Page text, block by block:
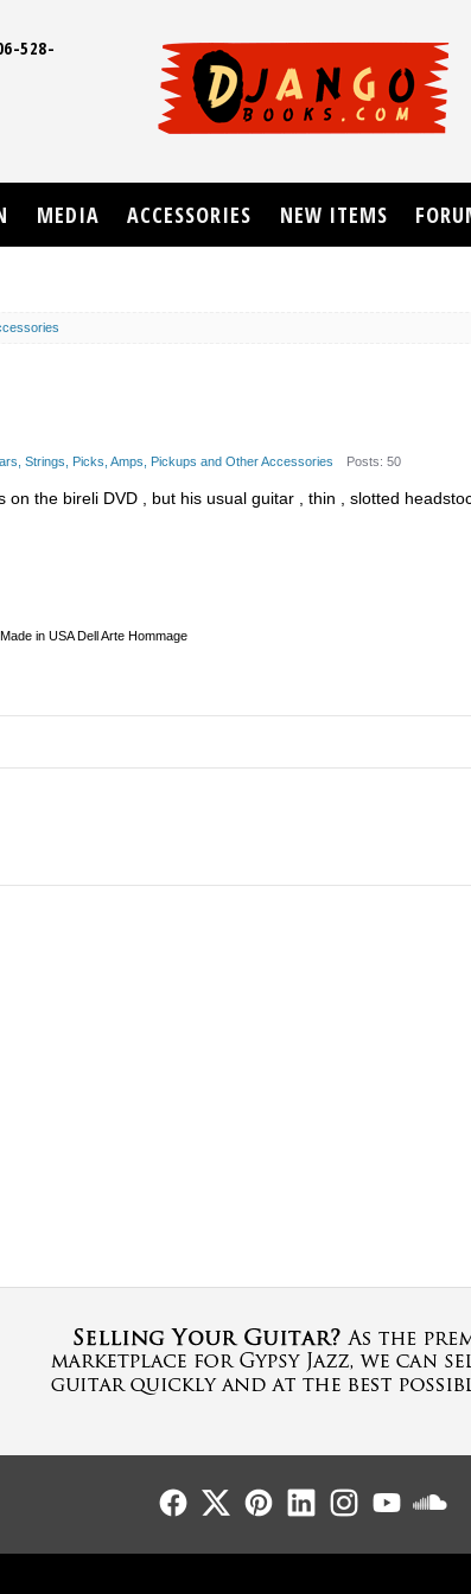
Strings, Picks, Amps, Pickups and Other Accessories Posts: 50
the bireli DVD , but his usual guitar , thin , slotted
Made in USA Dell Arte Hommage
528-
MEDIA ACCESSORIES NEW ITEMS
Follow UsFollow UsFollow UsFollow Us
Follow